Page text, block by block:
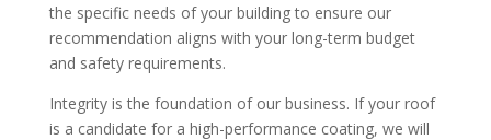
the specific needs of your building to ensure our
recommendation aligns with your long-term budget
and safety requirements.
Integrity is the foundation of our business. If your roof
is a candidate for a high-performance coating, we will